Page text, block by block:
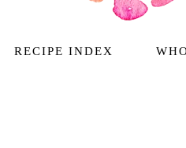
RECIPE INDEX